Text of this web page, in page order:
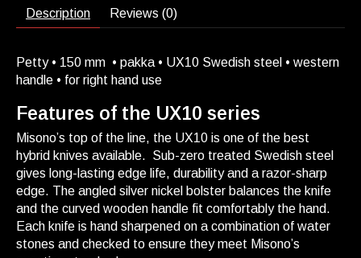
Description Reviews (0)
Petty • 150 mm • pakka • UX10 Swedish steel • western
handle • for right hand use
Features of the UX10 series
Misono’s top of the line, the UX10 is one of the best
hybrid knives available. Sub-zero treated Swedish steel
gives long-lasting edge life, durability and a razor-sharp
edge. The angled silver nickel bolster balances the knife
and the curved wooden handle fit comfortably the hand.
Each knife is hand sharpened on a combination of water
stones and checked to ensure they meet Misono’s